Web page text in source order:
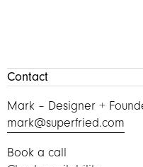
Contact
Mark – Designer +
mark@superfried.com
Book a call